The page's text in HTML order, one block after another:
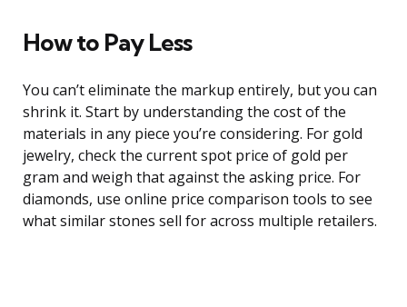
How to Pay Less
You can’t eliminate the markup entirely, but you can
shrink it. Start by understanding the cost of the
materials in any piece you’re considering. For gold
jewelry, check the current spot price of gold per
gram and weigh that against the asking price. For
diamonds, use online price comparison tools to see
what similar stones sell for across multiple retailers.